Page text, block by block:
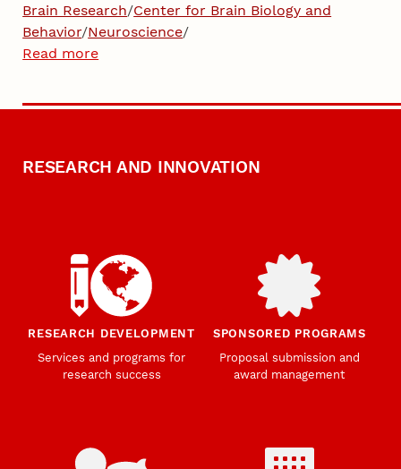
Brain Research/Center for Brain Biology and
Behavior/Neuroscience/
Read more
RESEARCH AND INNOVATION
RESEARCH DEVELOPMENT
Services and programs for
research success
SPONSORED PROGRAMS
Proposal submission and
award management